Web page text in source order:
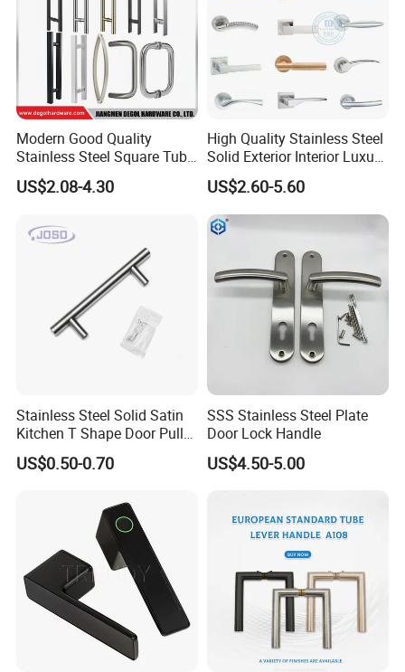
Contact us for more details about
price,packing,shipping and
discount
Dongguan ShangKun Industrial
Technology Co.,Ltd
Attn: Mandy Chen
Modern Good Quality
Stainless Steel Square Tube
Door Handles for Wooden
Door
US$2.08-4.30
High Quality Stainless Steel
Solid Exterior Interior Luxury
Hardware Tube Cabinet
Furniture Handle Glass Pull
Modern Bedroom Lock Alloy
Lever Black Door Handle
US$2.60-5.60
Stainless Steel Solid Satin
Kitchen T Shape Door Pull
Handle Cabinet Handle
US$0.50-0.70
SSS Stainless Steel Plate
Door Lock Handle
US$4.50-5.00